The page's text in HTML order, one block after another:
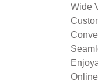
Wide